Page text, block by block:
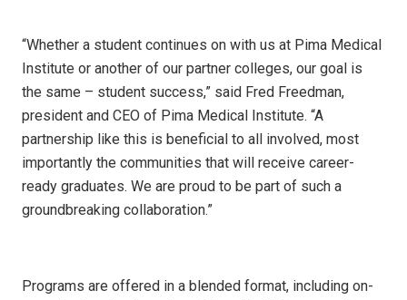
“Whether a student continues on with us at Pima Medical
Institute or another of our partner colleges, our goal is
the same – student success,” said Fred Freedman,
president and CEO of Pima Medical Institute. “A
partnership like this is beneficial to all involved, most
importantly the communities that will receive career-
ready graduates. We are proud to be part of such a
groundbreaking collaboration.”
Programs are offered in a blended format, including on-